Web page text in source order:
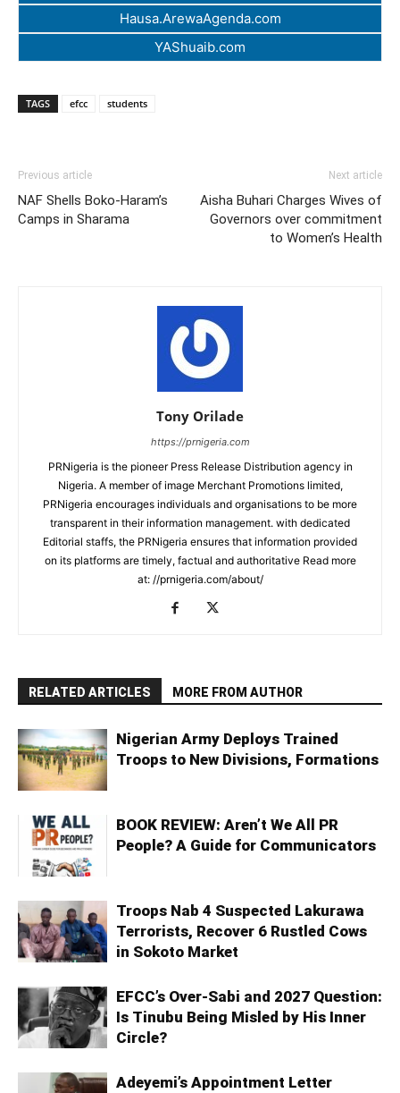
Hausa.ArewaAgenda.com
YAShuaib.com
TAGS efcc students
Previous article
NAF Shells Boko-Haram’s
Camps in Sharama
Next article
Aisha Buhari Charges Wives of
Governors over commitment
to Women’s Health
Tony Orilade
https://prnigeria.com
PRNigeria is the pioneer Press Release Distribution agency in
Nigeria. A member of image Merchant Promotions limited,
PRNigeria encourages individuals and organisations to be more
transparent in their information management. with dedicated
Editorial staffs, the PRNigeria ensures that information provided
on its platforms are timely, factual and authoritative Read more
at: //prnigeria.com/about/
RELATED ARTICLES MORE FROM AUTHOR
Nigerian Army Deploys Trained
Troops to New Divisions, Formations
BOOK REVIEW: Aren’t We All PR
People? A Guide for Communicators
Troops Nab 4 Suspected Lakurawa
Terrorists, Recover 6 Rustled Cows
in Sokoto Market
EFCC’s Over-Sabi and 2027 Question:
Is Tinubu Being Misled by His Inner
Circle?
Adeyemi’s Appointment Letter